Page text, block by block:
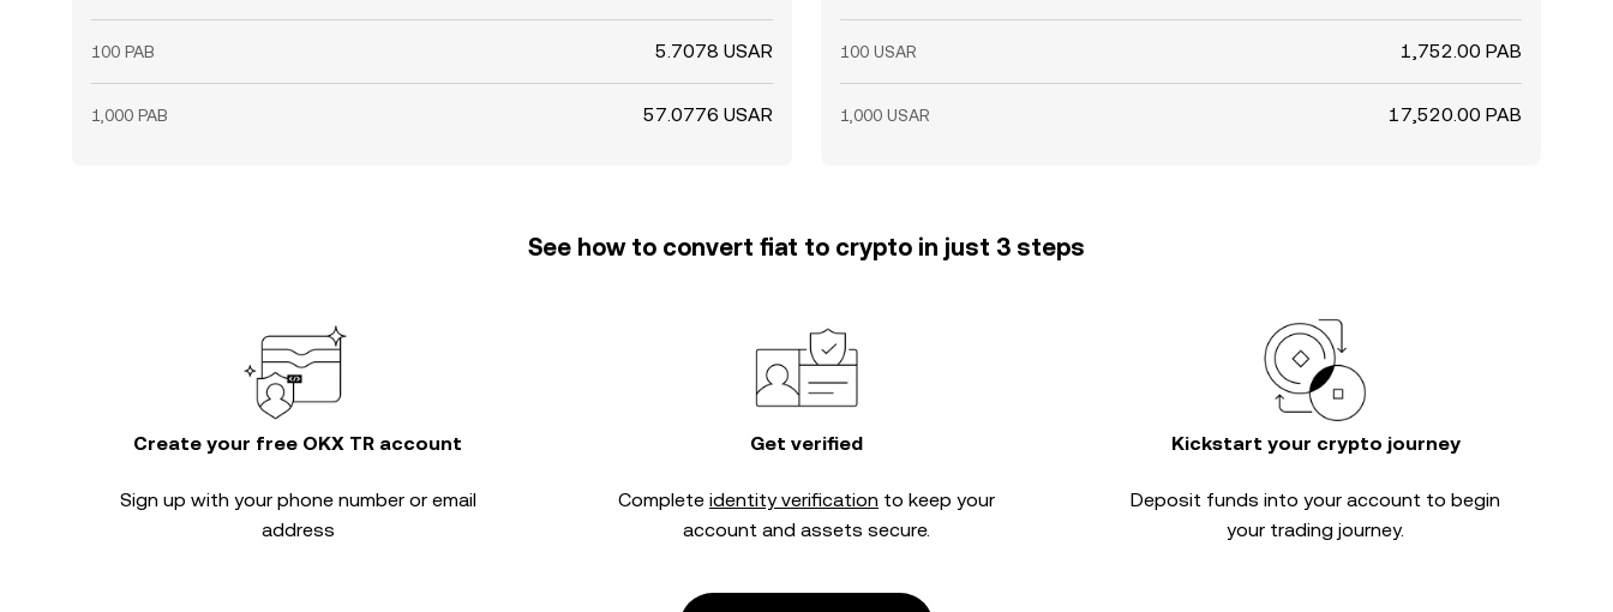
100 PAB 5.7078 USAR
1,000 PAB 57.0776 USAR
100 USAR 1,752.00 PAB
1,000 USAR 17,520.00 PAB
See how to convert fiat to crypto in just 3 steps
Create your free OKX TR account
Sign up with your phone number or email
address
Get verified
Complete identity verification to keep your
account and assets secure.
Kickstart your crypto journey
Deposit funds into your account to begin
your trading journey.